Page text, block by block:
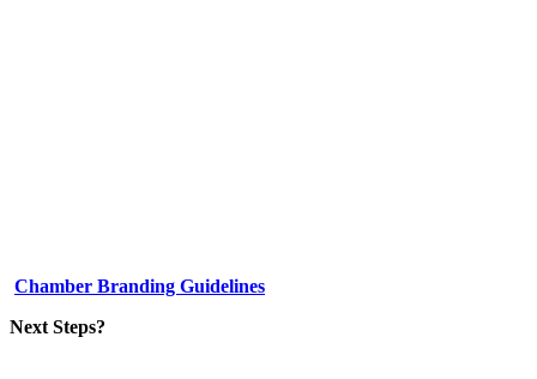
Chamber Branding Guidelines
Next Steps?